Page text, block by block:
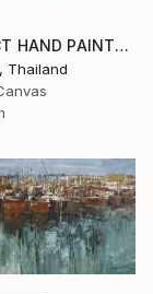
"ABSTRACT HAND PAINTED ACRYLIC PAINTING ON CANVAS BY M. Y." Painting
Thailand